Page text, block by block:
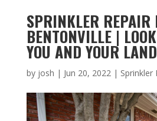
SPRINKLER REPAIR
BENTONVILLE |
YOU AND YOUR
by josh | Jun 20, 2022| Sprinkler